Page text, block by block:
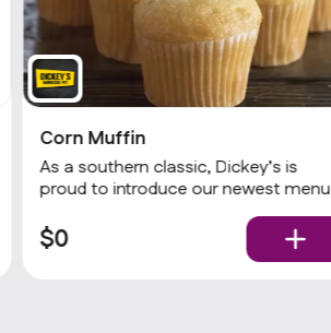
Corn Muffin
As a southern classic, Dickey’s is
proud to introduce our newest menu
item, cornbread. Guests can now
upgrade their meal by adding a side of
comfort with our delicious cornbread
$0